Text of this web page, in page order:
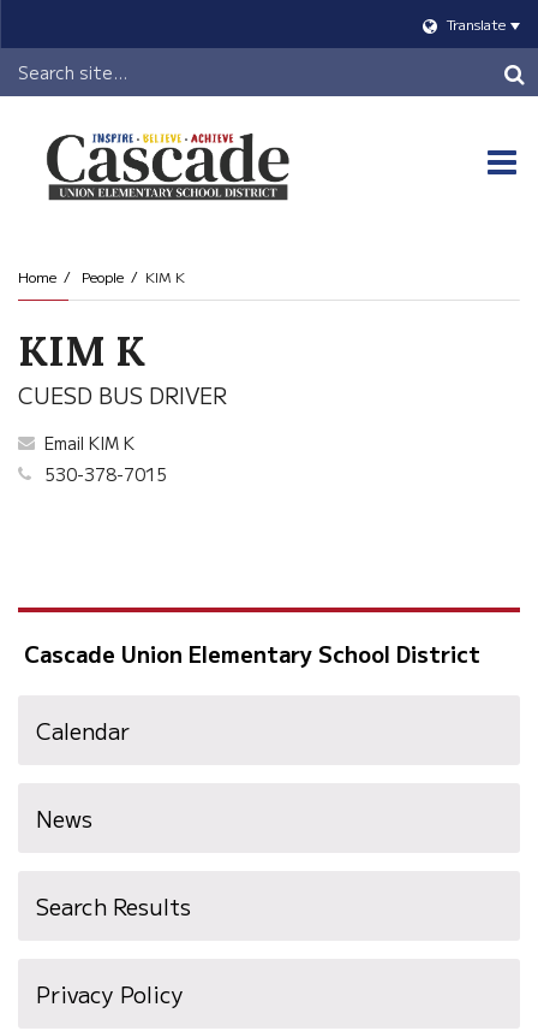
Translate
Header
Search
Home People KIM K
KIM K
CUESD BUS DRIVER
Email KIM K
530-378-7015
Cascade Union Elementary School District
Calendar
News
Search Results
Privacy Policy